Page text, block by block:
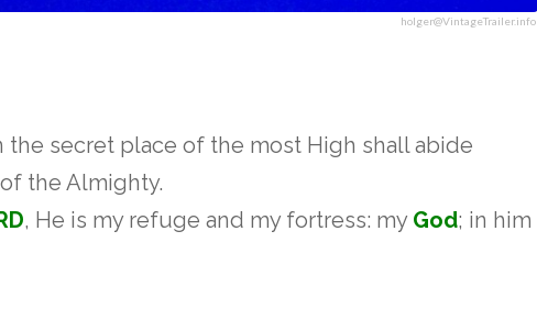
holger@VintageTrailer.info
secret place of the most High shall abide
the Almighty.
, He is my refuge and my fortress: my God; in him